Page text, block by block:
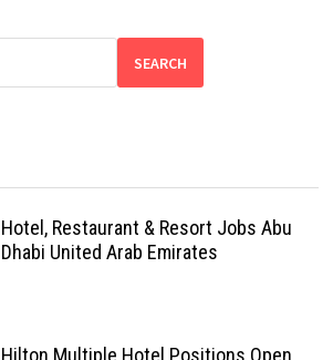
SEARCH
Hotel, Restaurant & Resort Jobs Abu
Dhabi United Arab Emirates
Hilton Multiple Hotel Positions Open